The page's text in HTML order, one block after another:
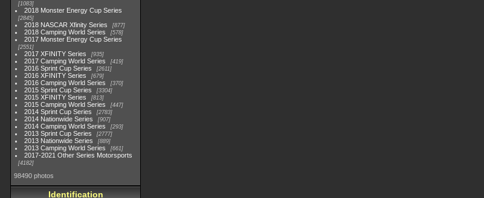
1083
2018 Monster Energy Cup Series
2845
2018 NASCAR Xfinity Series 877
2018 Camping World Series 578
2017 Monster Energy Cup Series
2551
2017 XFINITY Series 935
2017 Camping World Series 419
2016 Sprint Cup Series 2611
2016 XFINITY Series 679
2016 Camping World Series 370
2015 Sprint Cup Series 3304
2015 XFINITY Series 813
2015 Camping World Series 447
2014 Sprint Cup Series 2783
2014 Nationwide Series 907
2014 Camping World Series 293
2013 Sprint Cup Series 2777
2013 Nationwide Series 889
2013 Camping World Series 661
2017-2021 Other Series Motorsports
4182
98490 photos
Identification